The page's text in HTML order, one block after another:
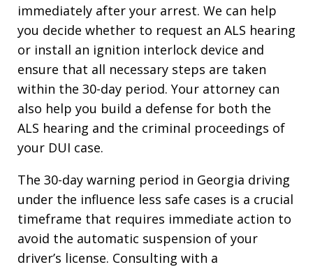
immediately after your arrest. We can help
you decide whether to request an ALS hearing
or install an ignition interlock device and
ensure that all necessary steps are taken
within the 30-day period. Your attorney can
also help you build a defense for both the
ALS hearing and the criminal proceedings of
your DUI case.
The 30-day warning period in Georgia driving
under the influence less safe cases is a crucial
timeframe that requires immediate action to
avoid the automatic suspension of your
driver’s license. Consulting with a